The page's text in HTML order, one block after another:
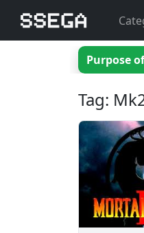
Purpose
Tag: